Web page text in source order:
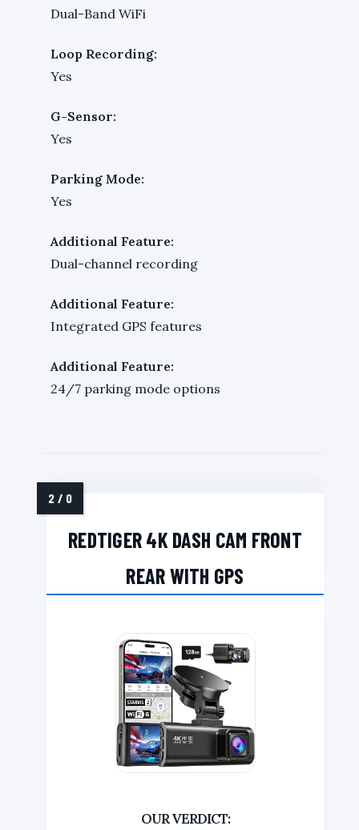
Dual-Band WiFi
Loop Recording:
Yes
G-Sensor:
Yes
Parking Mode:
Yes
Additional Feature:
Dual-channel recording
Additional Feature:
Integrated GPS features
Additional Feature:
24/7 parking mode options
REDTIGER 4K DASH CAM FRONT
REAR WITH GPS